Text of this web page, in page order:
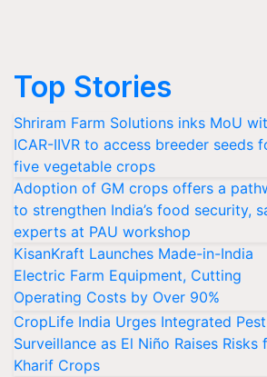
Top Stories
Shriram Farm Solutions inks MoU
ICAR-IIVR to access breeder seeds
five vegetable crops
Adoption of GM crops offers a
to strengthen India’s food security,
experts at PAU workshop
KisanKraft Launches Made-in-India
Electric Farm Equipment, Cutting
Operating Costs by Over 90%
CropLife India Urges Integrated Pest
Surveillance as El Niño Raises Risks
Kharif Crops